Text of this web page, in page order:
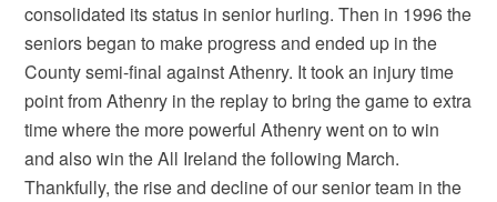
consolidated its status in senior hurling. Then in 1996 the
seniors began to make progress and ended up in the
County semi-final against Athenry. It took an injury time
point from Athenry in the replay to bring the game to extra
time where the more powerful Athenry went on to win
and also win the All Ireland the following March.
Thankfully, the rise and decline of our senior team in the